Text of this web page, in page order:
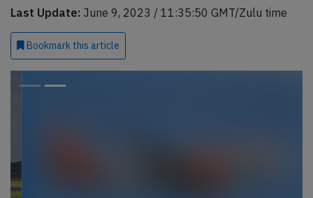
Last Update: June 9, 2023 / 11:35:50 GMT/Zulu time
Bookmark this article